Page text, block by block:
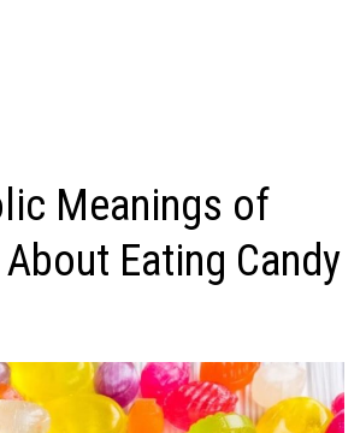
Meanings of
Eating Candy